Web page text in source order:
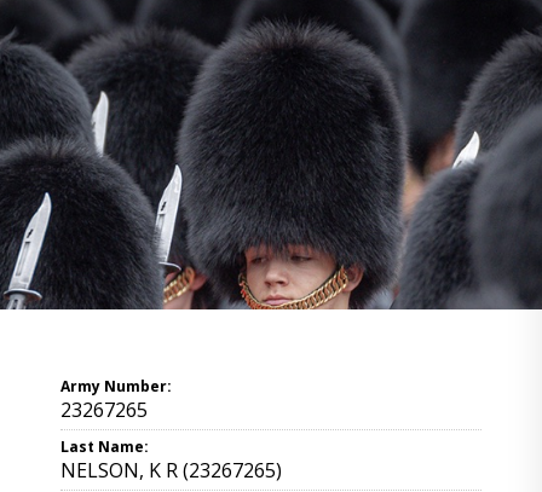
Army Number:
23267265
Last Name:
NELSON, K R (23267265)